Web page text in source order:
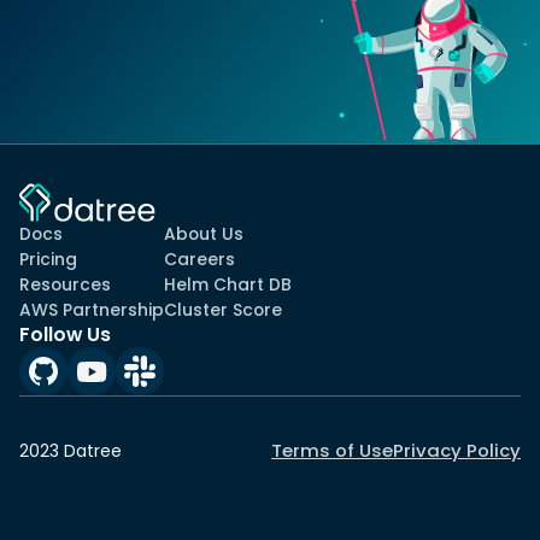
Docs
Pricing
Resources
AWS Partnership
About Us
Careers
Helm Chart DB
Cluster Score
Follow Us
2023 Datree Terms of UsePrivacy Policy